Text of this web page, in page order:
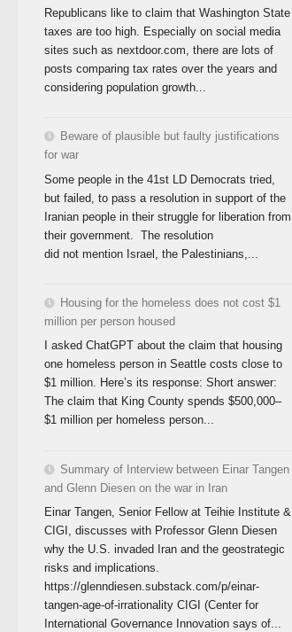
Republicans like to claim that Washington State
taxes are too high. Especially on social media
sites such as nextdoor.com, there are lots of
posts comparing tax rates over the years and
considering population growth...
Beware of plausible but faulty justifications
for war
Some people in the 41st LD Democrats tried,
but failed, to pass a resolution in support of the
Iranian people in their struggle for liberation from
their government. The resolution
did not mention Israel, the Palestinians,...
Housing for the homeless does not cost $1
million per person housed
I asked ChatGPT about the claim that housing
one homeless person in Seattle costs close to
$1 million. Here’s its response: Short answer:
The claim that King County spends $500,000–
$1 million per homeless person...
Summary of Interview between Einar Tangen
and Glenn Diesen on the war in Iran
Einar Tangen, Senior Fellow at Teihie Institute &
CIGI, discusses with Professor Glenn Diesen
why the U.S. invaded Iran and the geostrategic
risks and implications.
https://glenndiesen.substack.com/p/einar-
tangen-age-of-irrationality CIGI (Center for
International Governance Innovation says of...